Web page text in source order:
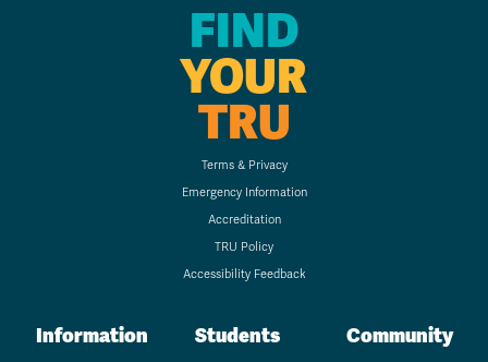
FIND
YOUR
TRU
Terms & Privacy
Emergency Information
Accreditation
TRU Policy
Accessibility Feedback
Information Students Community